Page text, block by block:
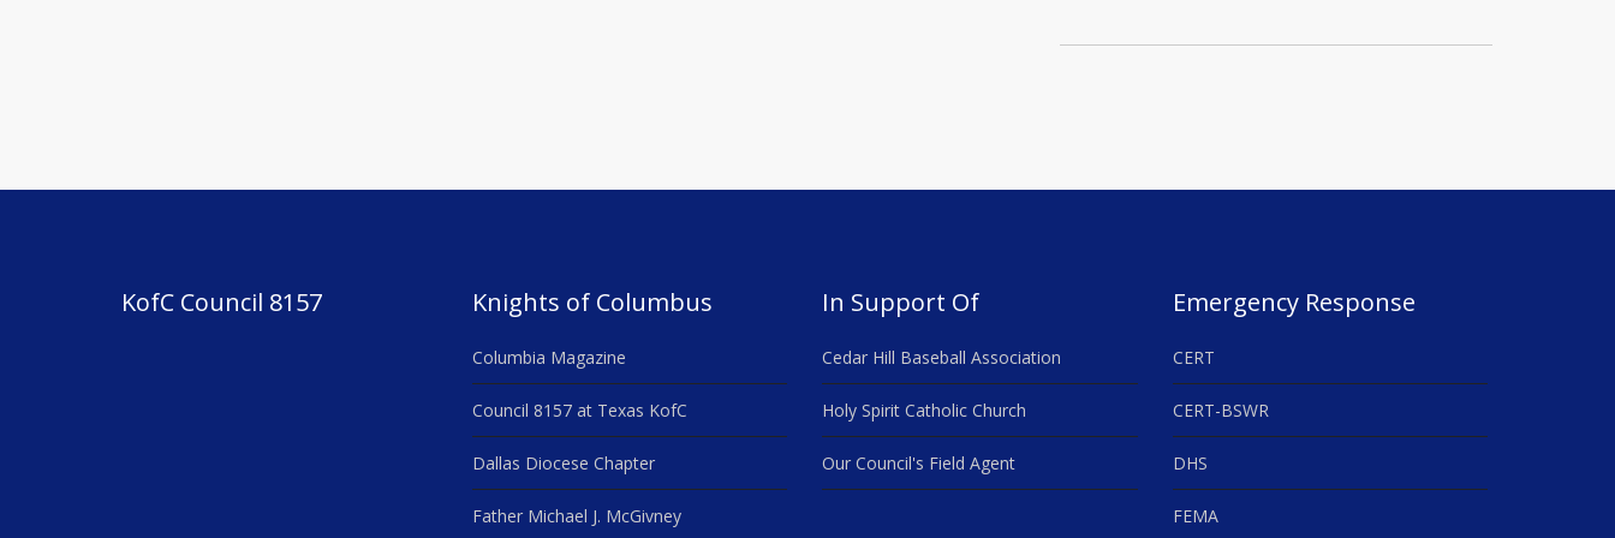
KofC Council 8157 Knights of Columbus
Columbia Magazine
Council 8157 at Texas KofC
Dallas Diocese Chapter
Father Michael J. McGivney
In Support Of
Cedar Hill Baseball Association
Holy Spirit Catholic Church
Our Council's Field Agent
Emergency Response
CERT
CERT-BSWR
DHS
FEMA